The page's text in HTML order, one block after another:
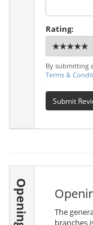
Rating:
By submitting
Terms &
Submit
The
branches